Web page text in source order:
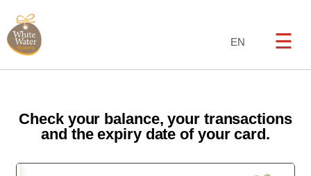
☰
EN
Check your balance, your transactions
and the expiry date of your card.